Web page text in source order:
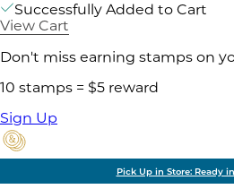
Successfully Added to Cart
View Cart
Don't miss earning stamps on
10 stamps = $5 reward
Sign Up
Pick Up in Store: Ready